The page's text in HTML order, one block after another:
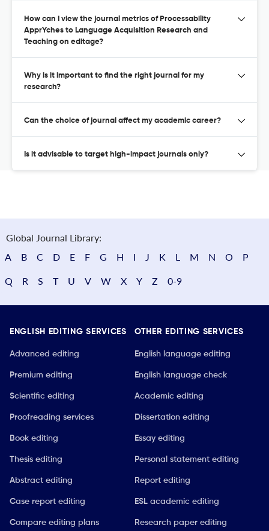
How can I view the journal metrics of Processability
ApprYches to Language Acquisition Research and
Teaching on editage?
Why is it important to find the right journal for my
research?
Can the choice of journal affect my academic career?
Is it advisable to target high-impact journals only?
Global Journal Library:
A
B C D E F G H I J K L M N O P
Q R S T U V W X Y Z 0-9